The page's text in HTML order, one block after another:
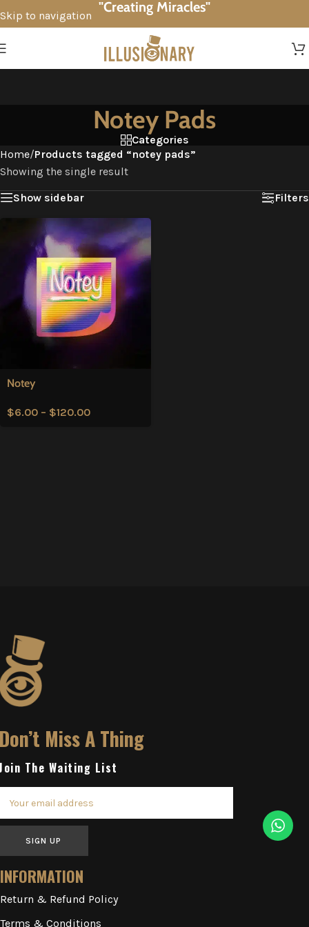
Skip to navigation
"Creating Miracles"
Notey Pads
Categories
Home/Products tagged “notey pads”
Showing the single result
Show sidebar
Filters
Notey
$6.00 – $120.00
Miss A Thing
The Waiting List
SIGN UP
INFORMATION
Return & Refund Policy
Terms & Conditions